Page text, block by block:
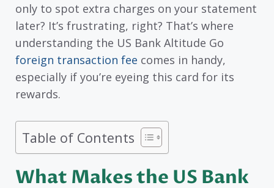
only to spot extra charges on your statement
later? It’s frustrating, right? That’s where
understanding the US Bank Altitude Go
foreign transaction fee comes in handy,
especially if you’re eyeing this card for its
rewards.
Table of Contents
What Makes the US Bank